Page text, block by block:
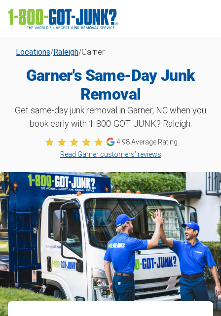
Locations/Raleigh/Garner
Garner's Same-Day Junk
Removal
Get same-day junk removal in Garner, NC when you
book early with 1‑800‑GOT‑JUNK? Raleigh.
4.98Average Rating
Read Garner customers’ reviews